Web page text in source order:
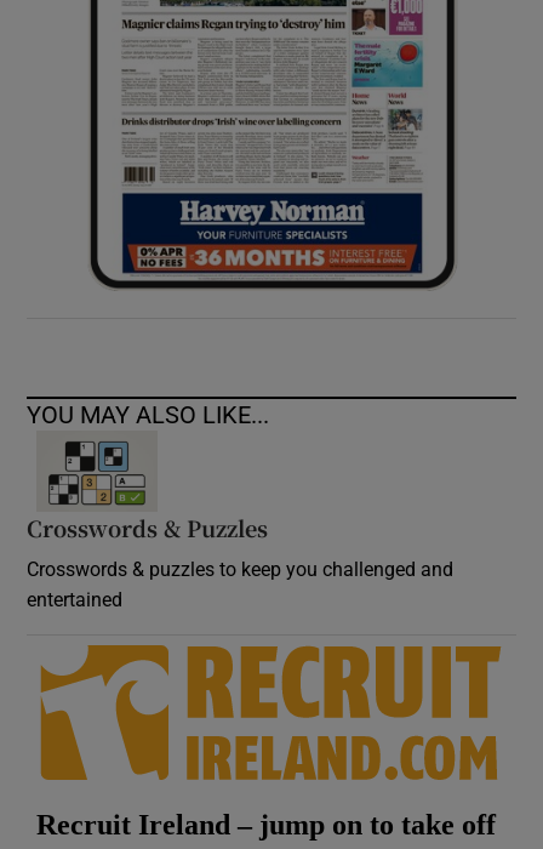
Show Sponsored sub sections
YOU MAY ALSO LIKE...
Crosswords & Puzzles
Crosswords & puzzles to keep you challenged and
entertained